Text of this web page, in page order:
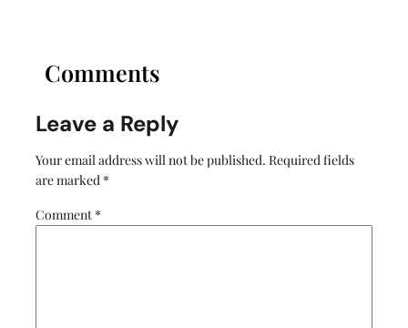
Comments
Leave a Reply
Your email address will not be published. Required fields
are marked *
Comment *